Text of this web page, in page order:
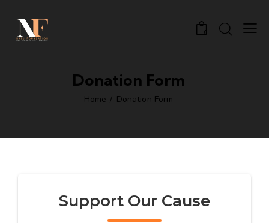
0
Donation Form
Home Donation Form